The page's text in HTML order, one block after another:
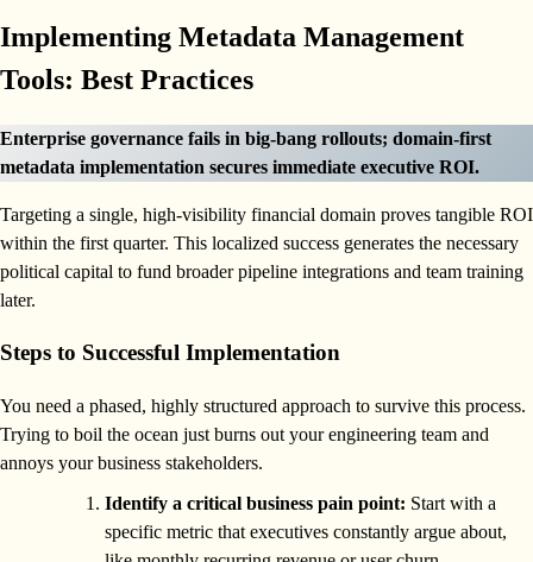
Implementing Metadata Management
Tools: Best Practices
Enterprise governance fails in big-bang rollouts; domain-first
metadata implementation secures immediate executive ROI.
Targeting a single, high-visibility financial domain proves tangible ROI
within the first quarter. This localized success generates the necessary
political capital to fund broader pipeline integrations and team training
later.
Steps to Successful Implementation
You need a phased, highly structured approach to survive this process.
Trying to boil the ocean just burns out your engineering team and
annoys your business stakeholders.
Identify a critical business pain point: Start with a
specific metric that executives constantly argue about,